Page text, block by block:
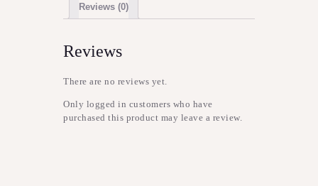
Reviews (0)
Reviews
There are no reviews yet.
Only logged in customers who have
purchased this product may leave a review.